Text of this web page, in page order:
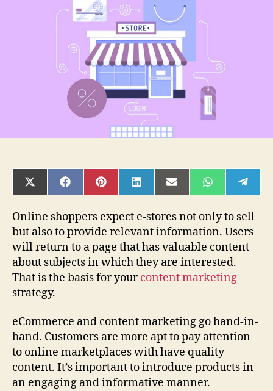
Magento
SHARE
ON
(TWITTER)
SHARE
ON
SHARE
ON
SHARE
ON
SHARE
ON
SHARE
ON ON
Online shoppers expect e-stores not only to sell
but also to provide relevant information. Users
will return to a page that has valuable content
about subjects in which they are interested.
That is the basis for yourcontent marketing
strategy.
eCommerce and content marketing go hand-in-
hand. Customers are more apt to pay attention
to online marketplaces with have quality
content. It’s important to introduce products in
an engaging and informative manner.